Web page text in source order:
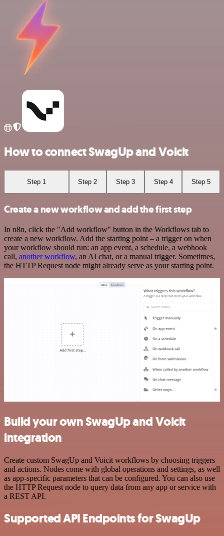
How to connect SwagUp and Voicit
Step 1 Step 2 Step 3 Step 4 Step 5
Create a new workflow and add the first step
In n8n, click the "Add workflow" button in the Workflows tab to
create a new workflow. Add the starting point – a trigger on when
your workflow should run: an app event, a schedule, a webhook
call, another workflow, an AI chat, or a manual trigger. Sometimes,
the HTTP Request node might already serve as your starting point.
Build your own SwagUp and Voicit
integration
Create custom SwagUp and Voicit workflows by choosing triggers
and actions. Nodes come with global operations and settings, as well
as app-specific parameters that can be configured. You can also use
the HTTP Request node to query data from any app or service with
a REST API.
Supported API Endpoints for SwagUp